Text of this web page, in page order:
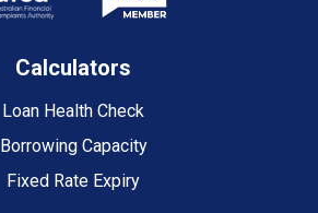
Calculators
Loan Health Check
Borrowing Capacity
Fixed Rate Expiry